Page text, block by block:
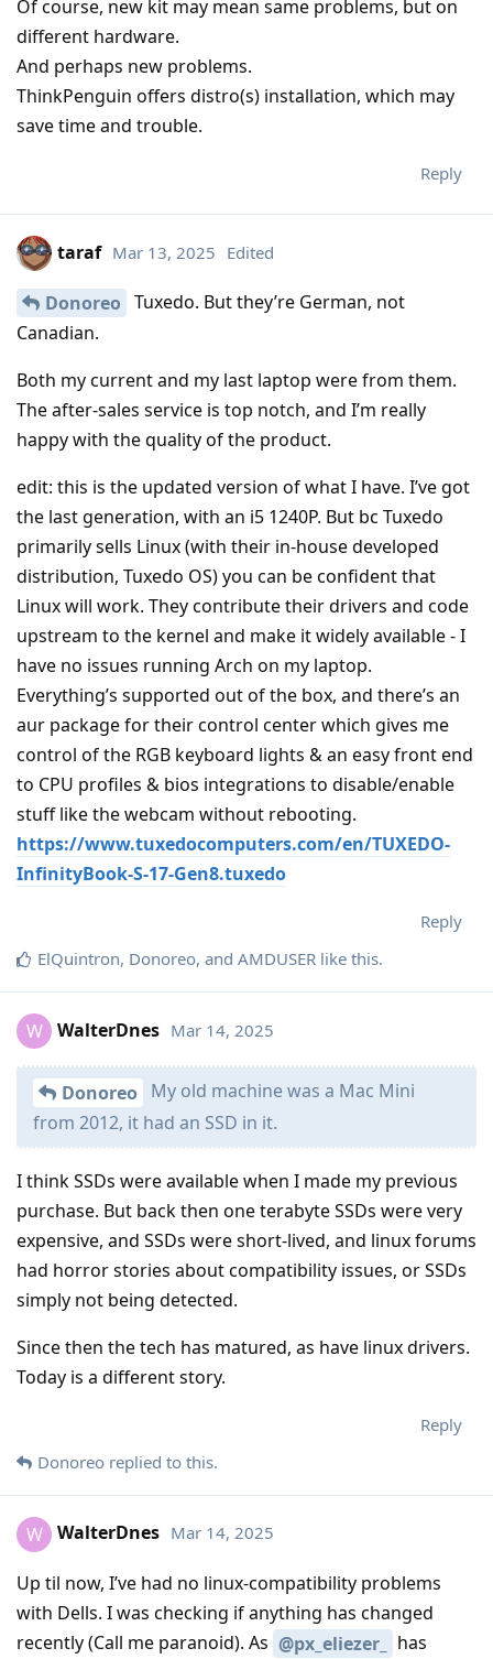
Of course, new kit may mean same problems, but on
different hardware.
And perhaps new problems.
ThinkPenguin offers distro(s) installation, which may
save time and trouble.
Reply
taraf Mar 13, 2025 Edited
Donoreo Tuxedo. But they’re German, not
Canadian.
Both my current and my last laptop were from them.
The after-sales service is top notch, and I’m really
happy with the quality of the product.
edit: this is the updated version of what I have. I’ve got
the last generation, with an i5 1240P. But bc Tuxedo
primarily sells Linux (with their in-house developed
distribution, Tuxedo OS) you can be confident that
Linux will work. They contribute their drivers and code
upstream to the kernel and make it widely available - I
have no issues running Arch on my laptop.
Everything’s supported out of the box, and there’s an
aur package for their control center which gives me
control of the RGB keyboard lights & an easy front end
to CPU profiles & bios integrations to disable/enable
stuff like the webcam without rebooting.
https://www.tuxedocomputers.com/en/TUXEDO-
InfinityBook-S-17-Gen8.tuxedo
Reply
ElQuintron, Donoreo, and AMDUSER like this.
W WalterDnes Mar 14, 2025
Donoreo My old machine was a Mac Mini
from 2012, it had an SSD in it.
I think SSDs were available when I made my previous
purchase. But back then one terabyte SSDs were very
expensive, and SSDs were short-lived, and linux forums
had horror stories about compatibility issues, or SSDs
simply not being detected.
Since then the tech has matured, as have linux drivers.
Today is a different story.
Reply
Donoreo replied to this.
W WalterDnes Mar 14, 2025
Up til now, I’ve had no linux-compatibility problems
with Dells. I was checking if anything has changed
recently (Call me paranoid). As @px_eliezer_
has